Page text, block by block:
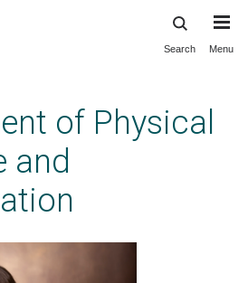
Search Menu
of Physical
and